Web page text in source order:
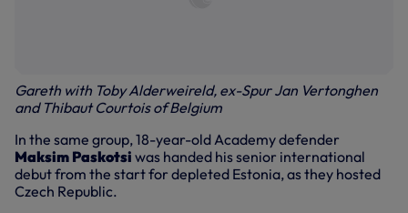
Gareth with Toby Alderweireld, ex-Spur Jan Vertonghen
and Thibaut Courtois of Belgium
In the same group, 18-year-old Academy defender
Maksim Paskotsi was handed his senior international
debut from the start for depleted Estonia, as they hosted
Czech Republic.